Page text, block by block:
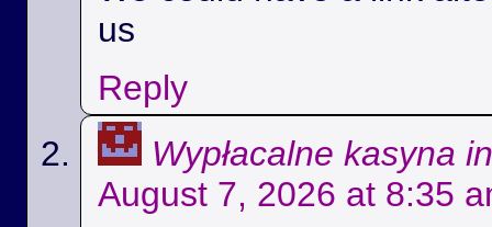
us
Reply
Wypłacalne kasyna
August 7, 2026 at 8:35